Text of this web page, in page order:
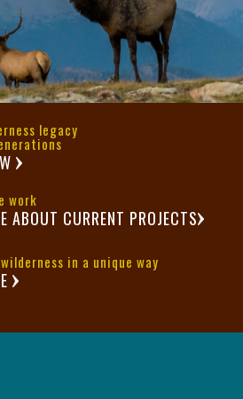
legacy
work
ABOUT CURRENT PROJECTS
in a unique way